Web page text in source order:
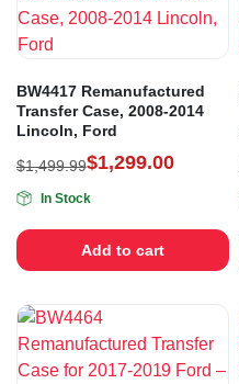
BW4417 Remanufactured
Transfer Case, 2008-2014
Lincoln, Ford
$1,499.99$1,299.00
In Stock
Add to cart